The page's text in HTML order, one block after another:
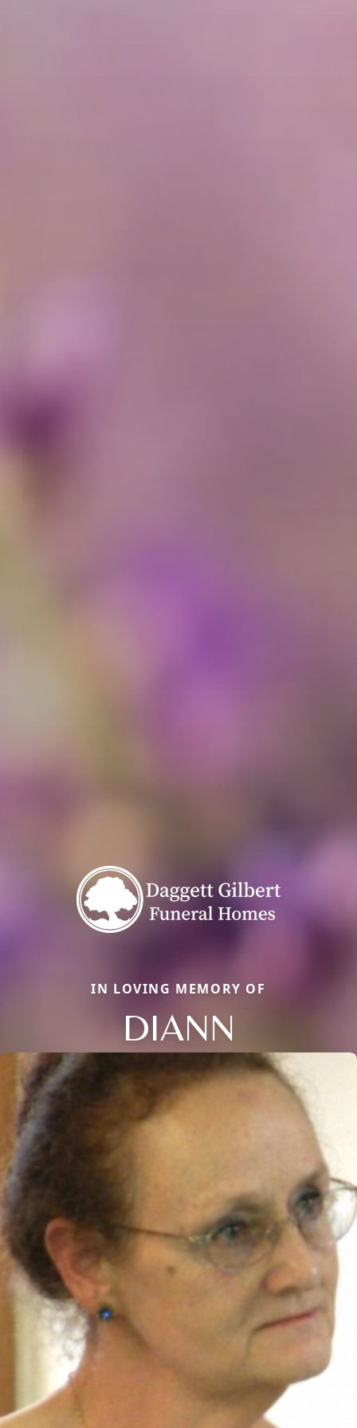
IN LOVING MEMORY OF
DIANN